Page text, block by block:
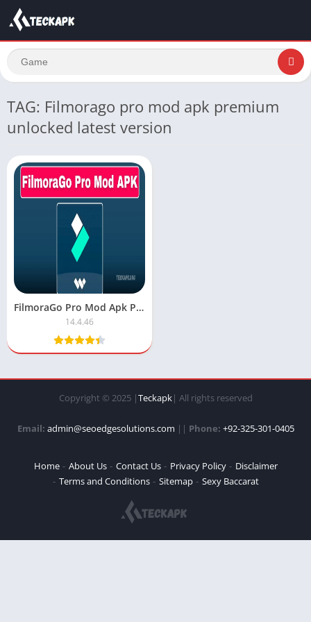
TAG: Filmorago pro mod apk premium
unlocked latest version
FilmoraGo Pro Mod Apk Premium Unlocked
14.4.46
Copyright © 2025 |Teckapk| All rights reserved
Email: admin@seoedgesolutions.com || Phone: +92-325-301-0405
Home About Us Contact Us Privacy Policy
Disclaimer
Terms and Conditions
Sitemap Sexy Baccarat